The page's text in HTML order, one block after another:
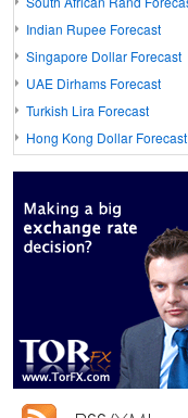
Indian Rupee Forecast
Singapore Dollar Forecast
UAE Dirhams Forecast
Turkish Lira Forecast
Hong Kong Dollar Forecast